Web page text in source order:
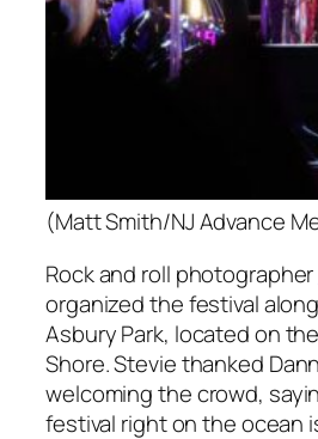
(Matt Smith/NJ Advance
Rock and roll photographer
organized the festival
Asbury Park, located on
Shore. Stevie thanked
welcoming the crowd,
festival right on the ocean